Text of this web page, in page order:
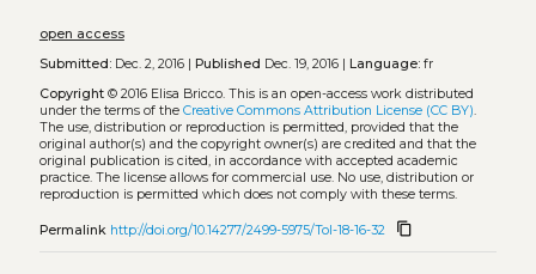
open access
Submitted:Dec. 2, 2016 | Published Dec. 19, 2016 | Language:fr
Copyright© 2016 Elisa Bricco. This is an open-access work distributed
under the terms of the Creative Commons Attribution License (CC BY).
The use, distribution or reproduction is permitted, provided that the
original author(s) and the copyright owner(s) are credited and that the
original publication is cited, in accordance with accepted academic
practice. The license allows for commercial use. No use, distribution or
reproduction is permitted which does not comply with these terms.
Permalink http://doi.org/10.14277/2499-5975/Tol-18-16-32 content_copy